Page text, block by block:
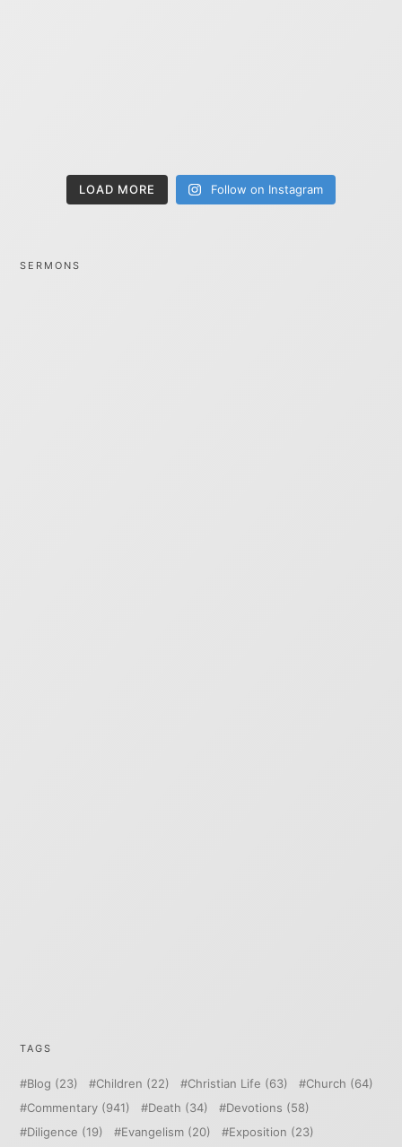
LOAD MORE Follow on Instagram
SERMONS
TAGS
Blog (23) Children (22) Christian Life (63) Church (64)
Commentary (941) Death (34) Devotions (58)
Diligence (19) Evangelism (20) Exposition (23)